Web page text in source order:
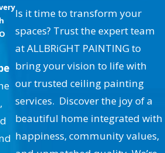
added
property
design of
cohesive look
fresh paint
Is it time to transform your
spaces? Trust the expert team
at ALLBRiGHT PAINTING to
bring your vision to life with
our trusted ceiling painting
services. Discover the joy of a
beautiful home integrated with
happiness, community values,